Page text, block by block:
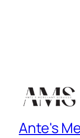
Ante's